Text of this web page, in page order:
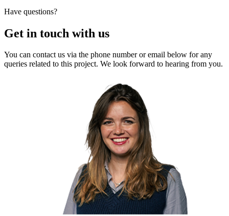
Have questions?
Get in touch with us
You can contact us via the phone number or email below for any
queries related to this project. We look forward to hearing from you.